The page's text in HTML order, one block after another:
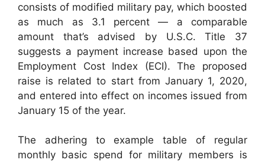
consists of modified military pay, which boosted
as much as 3.1 percent — a comparable
amount that’s advised by U.S.C. Title 37
suggests a payment increase based upon the
Employment Cost Index (ECI). The proposed
raise is related to start from January 1, 2020,
and entered into effect on incomes issued from
January 15 of the year.
The adhering to example table of regular
monthly basic spend for military members is